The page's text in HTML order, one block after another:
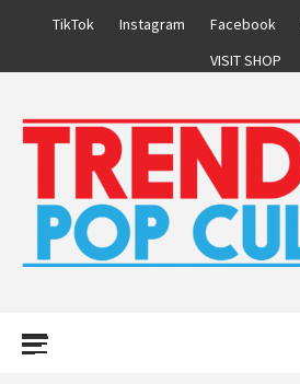
TikTok Instagram Facebook
VISIT SHOP